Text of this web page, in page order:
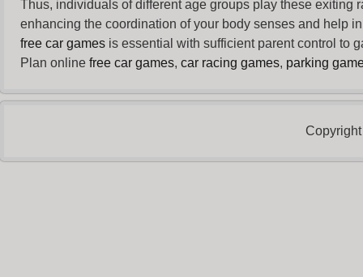
Thus, individuals of different age groups play these exiting
enhancing the coordination of your body senses and help
free car games is essential with sufficient parent control to
Plan online free car games, car racing games, parking